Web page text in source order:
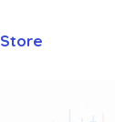
Store